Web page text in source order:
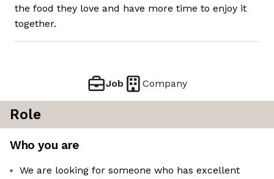
the food they love and have more time to enjoy it
together.
Job Company
Role
Who you are
We are looking for someone who has excellent